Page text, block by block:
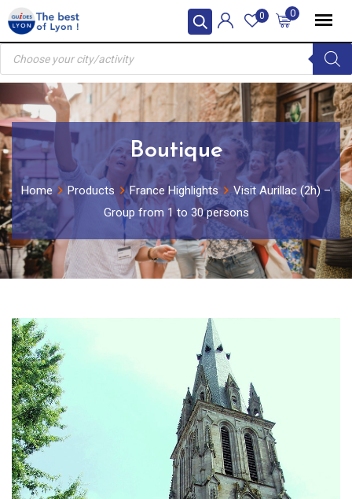
Skip
to
content
0
0
Products
search
Boutique
Home Products France Highlights
Visit Aurillac (2h) –
Group from 1 to 30 persons